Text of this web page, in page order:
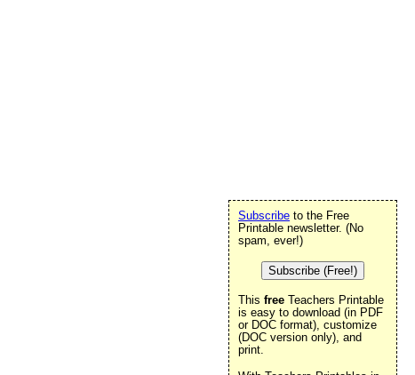
Subscribe to the Free
Printable newsletter. (No
spam, ever!)
Subscribe (Free!)
This free Teachers Printable
is easy to download (in PDF
or DOC format), customize
(DOC version only), and
print.